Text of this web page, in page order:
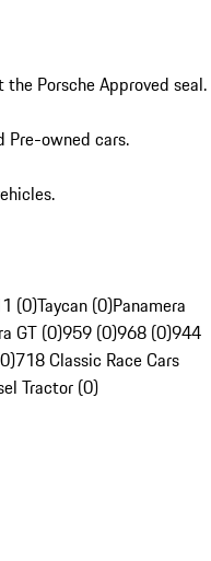
Porsche Approved seal.
Pre-owned cars.
(0)Taycan (0)Panamera
GT (0)959 (0)968 (0)944
718 Classic Race Cars
Tractor (0)